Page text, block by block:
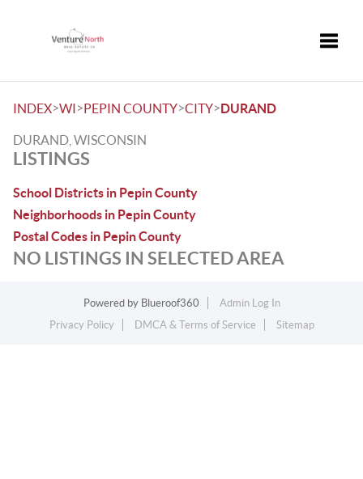
INDEX>WI>PEPIN COUNTY>CITY>DURAND
DURAND, WISCONSIN
LISTINGS
School Districts in Pepin County
Neighborhoods in Pepin County
Postal Codes in Pepin County
NO LISTINGS IN SELECTED AREA
Powered by Blueroof360
Admin Log In
Privacy Policy
DMCA & Terms of Service Sitemap